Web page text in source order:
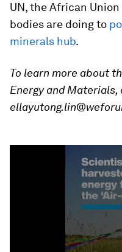
UN, the African
bodies are doing to
minerals hub.
To learn more about
Energy and Materials,